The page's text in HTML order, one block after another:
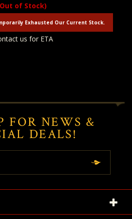
of Stock)
Exhausted Our Current Stock.
us for ETA
FOR NEWS &
DEALS!